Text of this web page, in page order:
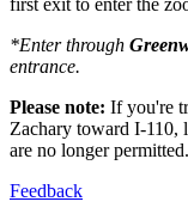
first exit to enter the
*Enter through
entrance.
Please note: If you're
Zachary toward I-110,
are no longer permitted.
Feedback